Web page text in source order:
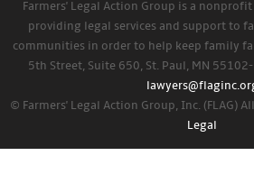
Farmers' Legal Action Group is a
providing legal services and support to
communities in order to help keep family
5th Street, Suite 650, St. Paul, MN 55102-
© Farmers' Legal Action Group, Inc. (FLAG)
Legal